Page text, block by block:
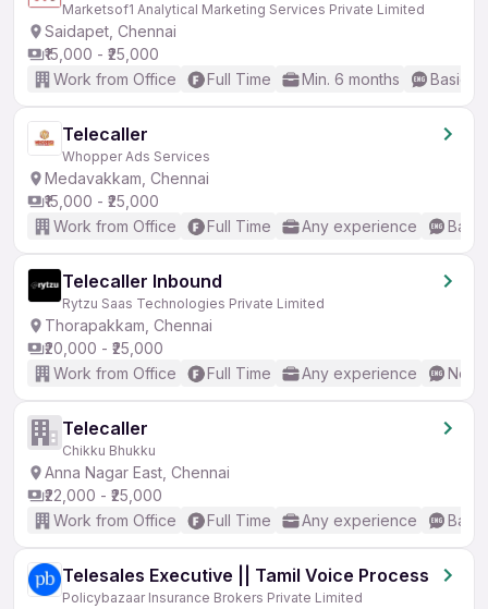
Marketsof1 Analytical Marketing Services Private Limited
Saidapet, Chennai
₹15,000 - ₹25,000
Work from Office
Full Time Min. 6 months Basic
Telecaller
Whopper Ads Services
Medavakkam, Chennai
₹15,000 - ₹25,000
Work from Office
Full Time Any experience
Telecaller Inbound
Rytzu Saas Technologies Private Limited
Thorapakkam, Chennai
₹20,000 - ₹25,000
Work from Office
Full Time Any experience No
Telecaller
Chikku Bhukku
Anna Nagar East, Chennai
₹22,000 - ₹25,000
Work from Office
Full Time Any experience
Telesales Executive || Tamil Voice Process
Policybazaar Insurance Brokers Private Limited